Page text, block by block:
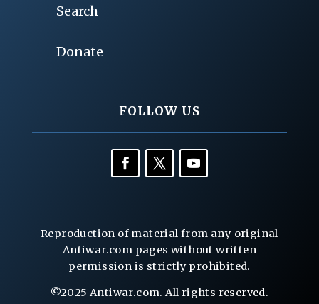
Search
Donate
FOLLOW US
Reproduction of material from any original
Antiwar.com pages without written
permission is strictly prohibited.
©2025 Antiwar.com. All rights reserved.